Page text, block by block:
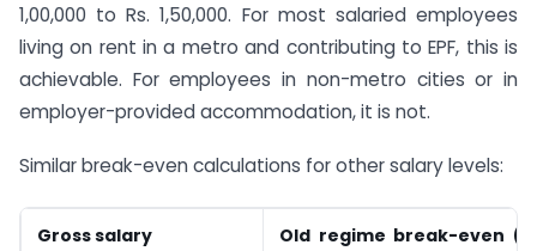
1,00,000 to Rs. 1,50,000. For most salaried employees
living on rent in a metro and contributing to EPF, this is
achievable. For employees in non-metro cities or in
employer-provided accommodation, it is not.
Similar break-even calculations for other salary levels:
Gross salary
Old regime break-even